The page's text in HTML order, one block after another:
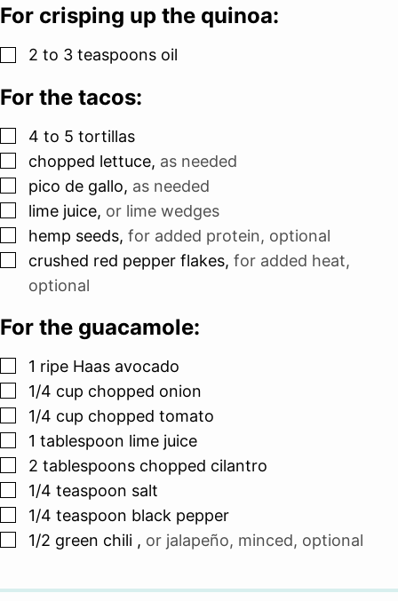
For crisping up the quinoa:
▢
2 to 3 teaspoons oil
For the tacos:
▢
4 to 5 tortillas
▢
chopped lettuce, as needed
▢
pico de gallo, as needed
▢
lime juice, or lime wedges
▢
hemp seeds, for added protein, optional
▢
crushed red pepper flakes, for added heat,
optional
For the guacamole:
▢
1 ripe Haas avocado
▢
1/4 cup chopped onion
▢
1/4 cup chopped tomato
▢
1 tablespoon lime juice
▢
2 tablespoons chopped cilantro
▢
1/4 teaspoon salt
▢
1/4 teaspoon black pepper
▢
1/2 green chili , or jalapeño, minced, optional